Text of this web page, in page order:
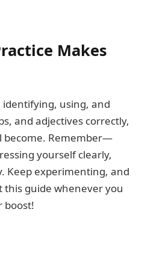
Makes
using, and
and adjectives correctly,
become. Remember—
yourself clearly,
Keep experimenting, and
this guide whenever you
boost!